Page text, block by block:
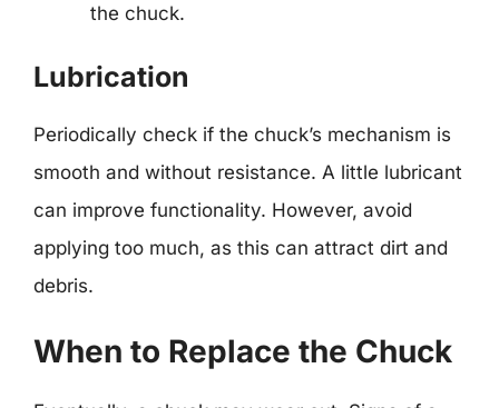
the chuck.
Lubrication
Periodically check if the chuck’s mechanism is
smooth and without resistance. A little lubricant
can improve functionality. However, avoid
applying too much, as this can attract dirt and
debris.
When to Replace the Chuck